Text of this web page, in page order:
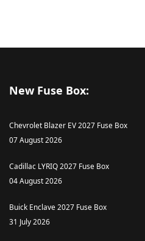
New Fuse Box:
Chevrolet Blazer EV 2027 Fuse Box
07 August 2026
Cadillac LYRIQ 2027 Fuse Box
04 August 2026
Buick Enclave 2027 Fuse Box
31 July 2026